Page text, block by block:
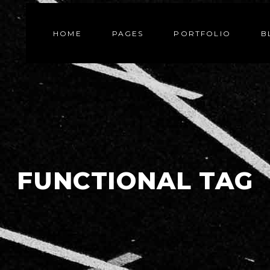
HOME PAGES PORTFOLIO
FUNCTIONAL TAG